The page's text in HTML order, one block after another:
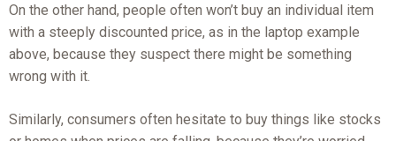
On the other hand, people often won’t buy an individual item
with a steeply discounted price, as in the laptop example
above, because they suspect there might be something
wrong with it.
Similarly, consumers often hesitate to buy things like stocks